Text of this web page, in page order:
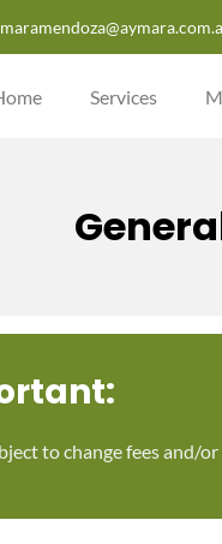
Services
to change fees